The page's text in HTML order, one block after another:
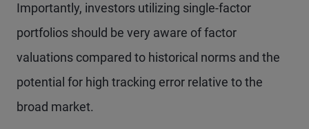
Importantly, investors utilizing single-factor
portfolios should be very aware of factor
valuations compared to historical norms and the
potential for high tracking error relative to the
broad market.